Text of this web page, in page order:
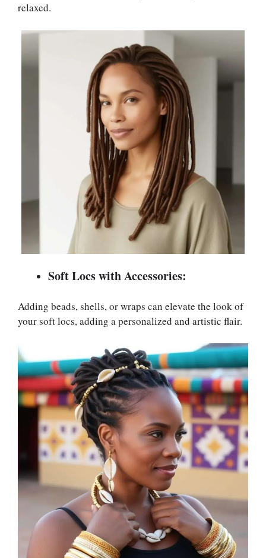
relaxed.
Soft Locs with Accessories:
Adding beads, shells, or wraps can elevate the look of
your soft locs, adding a personalized and artistic flair.